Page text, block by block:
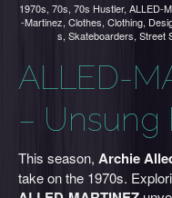
1970s, 70s, 70s Hustler, ALLED-
-Martinez, Clothes, Clothing,
s, Skateboarders, Street
ALLED-
– Unsung
This season, Archie
take on the 1970s.